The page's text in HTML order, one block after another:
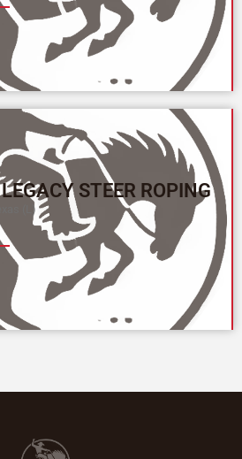
STEER ROPING
(L)